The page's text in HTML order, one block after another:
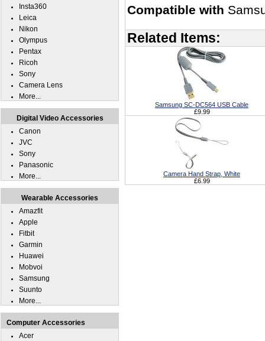
Compatible with
Related Items:
Samsung SC-DC564 USB Cable
£9.99
Camera Hand Strap, White
£6.99
Insta360
Leica
Nikon
Olympus
Pentax
Ricoh
Sony
Camera Lens
More...
Digital Video Accessories
Canon
JVC
Sony
Panasonic
More...
Wearable Accessories
Amazfit
Apple
Fitbit
Garmin
Huawei
Mobvoi
Samsung
Suunto
More...
Computer Accessories
Acer